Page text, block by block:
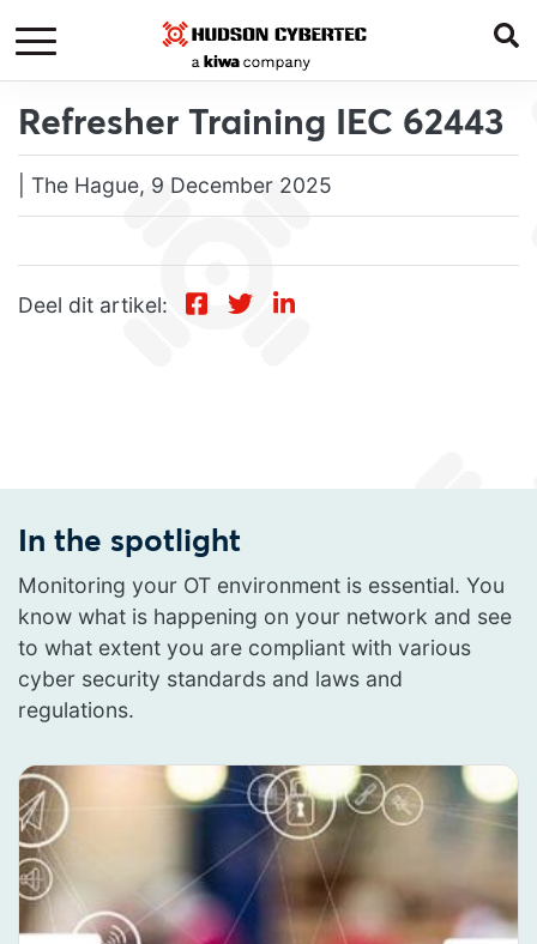
Refresher Training IEC 62443
| The Hague, 9 December 2025
Deel dit artikel:
In the spotlight
Monitoring your OT environment is essential. You
know what is happening on your network and see
to what extent you are compliant with various
cyber security standards and laws and
regulations.